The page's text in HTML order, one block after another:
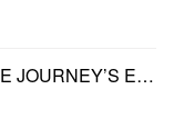
JOURNEY’S E…